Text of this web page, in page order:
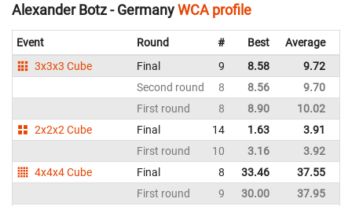
Alexander Botz - GermanyWCA profile
Event Round # Best Average
3x3x3 Cube
Final 9 8.58 9.72
Second round
8 8.56 9.70
First round
8 8.90 10.02
2x2x2 Cube
Final 14 1.63 3.91
First round
10 3.16 3.92
4x4x4 Cube
Final 8 33.46 37.55
First round
9 30.00 37.95